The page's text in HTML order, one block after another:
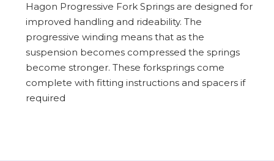
Hagon Progressive Fork Springs are designed for
improved handling and rideability. The
progressive winding means that as the
suspension becomes compressed the springs
become stronger. These forksprings come
complete with fitting instructions and spacers if
required